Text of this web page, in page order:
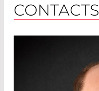
CONTACTS